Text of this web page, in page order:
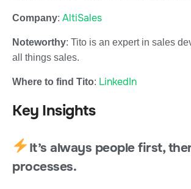
Company: AltiSales
Noteworthy: Tito is an expert in sales
all things sales.
Where to find Tito: LinkedIn
Key Insights
It’s always people first,
processes.